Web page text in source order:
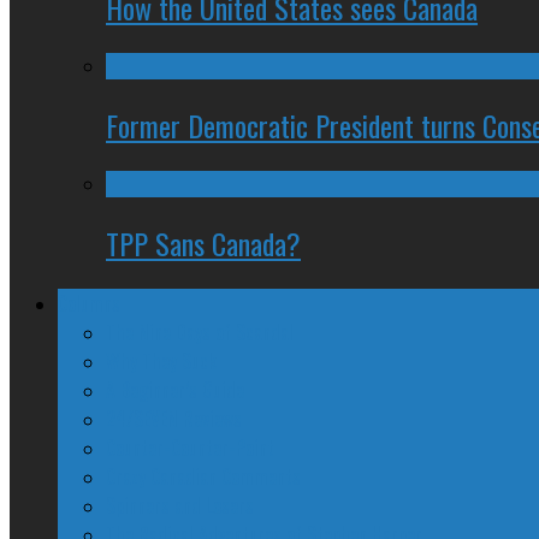
Former Democratic President turns
TPP Sans Canada?